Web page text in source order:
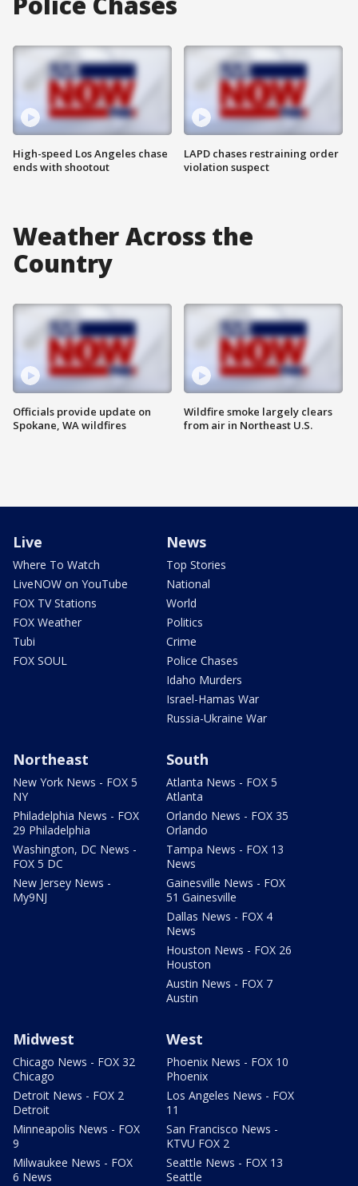
High-speed Los Angeles chase
ends with shootout
LAPD chases restraining order
violation suspect
Weather Across the
Country
Officials provide update on
Spokane, WA wildfires
Wildfire smoke largely clears
from air in Northeast U.S.
Live
Where To Watch
LiveNOW on YouTube
FOX TV Stations
FOX Weather
Tubi
FOX SOUL
News
Top Stories
National
World
Politics
Crime
Police Chases
Idaho Murders
Israel-Hamas War
Russia-Ukraine War
Northeast
New York News - FOX 5
NY
Philadelphia News - FOX
29 Philadelphia
Washington, DC News -
FOX 5 DC
New Jersey News -
My9NJ
South
Atlanta News - FOX 5
Atlanta
Orlando News - FOX 35
Orlando
Tampa News - FOX 13
News
Gainesville News - FOX
51 Gainesville
Dallas News - FOX 4
News
Houston News - FOX 26
Houston
Austin News - FOX 7
Austin
Midwest
Chicago News - FOX 32
Chicago
Detroit News - FOX 2
Detroit
Minneapolis News - FOX
9
Milwaukee News - FOX
6 News
West
Phoenix News - FOX 10
Phoenix
Los Angeles News - FOX
11
San Francisco News -
KTVU FOX 2
Seattle News - FOX 13
Seattle